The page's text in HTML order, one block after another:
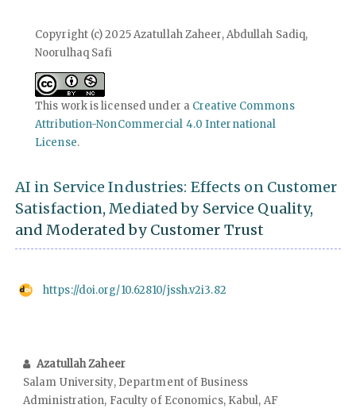
Copyright (c) 2025 Azatullah Zaheer, Abdullah Sadiq,
Noorulhaq Safi
This work is licensed under a Creative Commons
Attribution-NonCommercial 4.0 International
License.
AI in Service Industries: Effects on Customer
Satisfaction, Mediated by Service Quality,
and Moderated by Customer Trust
https://doi.org/10.62810/jssh.v2i3.82
Azatullah Zaheer
Salam University, Department of Business
Administration, Faculty of Economics, Kabul, AF